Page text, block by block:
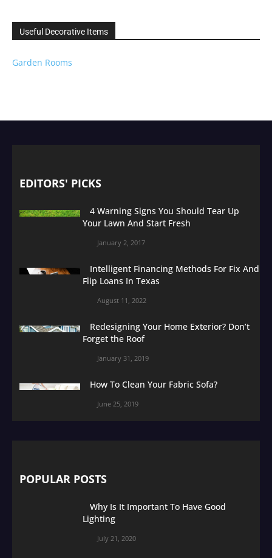
Useful Decorative Items
Garden Rooms
EDITORS' PICKS
4 Warning Signs You Should Tear Up
Your Lawn And Start Fresh
January 2, 2017
Intelligent Financing Methods For Fix And
Flip Loans In Texas
August 11, 2022
Redesigning Your Home Exterior? Don’t
Forget the Roof
January 31, 2019
How To Clean Your Fabric Sofa?
June 25, 2019
POPULAR POSTS
Why Is It Important To Have Good
Lighting
July 21, 2020